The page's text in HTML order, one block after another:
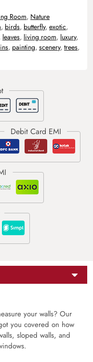
Room, Nature
, birds, butterfly, exotic,
leaves, living room, luxury,
, painting, scenery, trees,
your walls? Our
you covered on how
sloped walls, and